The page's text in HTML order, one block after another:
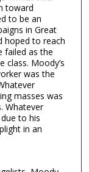
toward
to be an
in Great
hoped to reach
failed as the
Moody’s
was the
masses was
Whatever
to his
in an